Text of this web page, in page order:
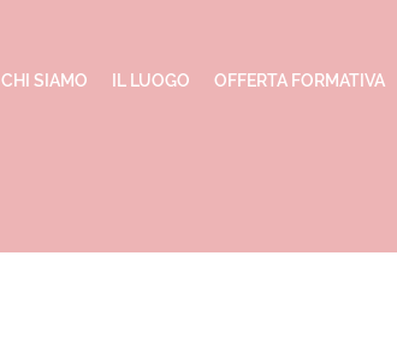
CHI SIAMO IL LUOGO OFFERTA FORMATIVA